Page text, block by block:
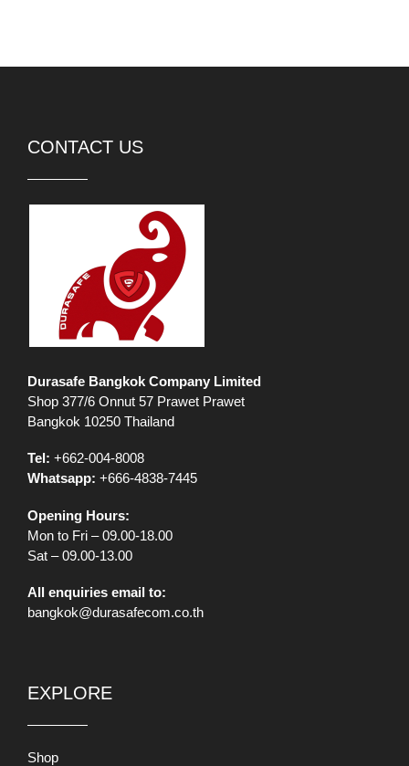
CONTACT US
Durasafe Bangkok Company Limited
Shop 377/6 Onnut 57 Prawet Prawet
Bangkok 10250 Thailand
Tel: +662-004-8008
Whatsapp: +666-4838-7445
Opening Hours:
Mon to Fri – 09.00-18.00
Sat – 09.00-13.00
All enquiries email to:
bangkok@durasafecom.co.th
EXPLORE
Shop